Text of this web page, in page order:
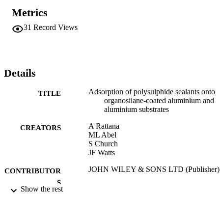
Metrics
31 Record Views
Details
TITLE
Adsorption of polysulphide sealants onto
organosilane-coated aluminium and
aluminium substrates
CREATORS
A Rattana
ML Abel
S Church
JF Watts
CONTRIBUTOR
S
JOHN WILEY & SONS LTD (Publisher)
Show the rest